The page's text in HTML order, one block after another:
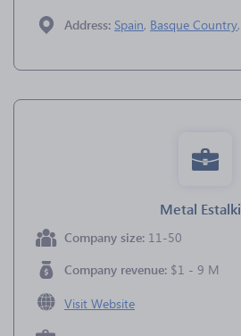
Address: Spain, Basque Country,
Metal Estalki
Company size: 11-50
Company revenue: $1 - 9 M
Visit Website